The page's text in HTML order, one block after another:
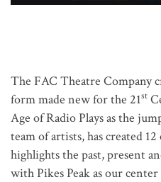
The FAC Theatre Company
form made new for the 21st
Age of Radio Plays as the
team of artists, has created
highlights the past, present
with Pikes Peak as our